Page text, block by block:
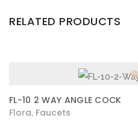
RELATED PRODUCTS
FL-10 2 WAY ANGLE COCK
Flora Faucets